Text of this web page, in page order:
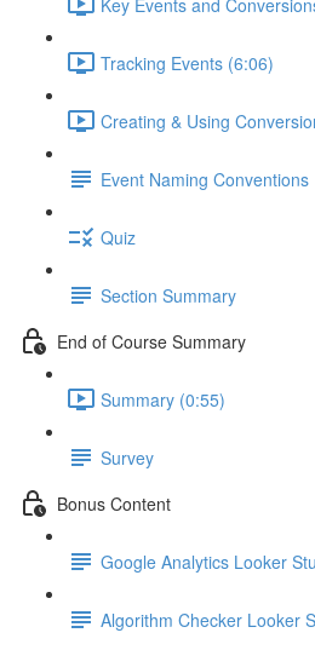
Tracking Events (6:06)
Creating & Using
Event Naming Conventions
Quiz
Section Summary
End of Course Summary
Summary (0:55)
Survey
Bonus Content
Google Analytics Looker
Algorithm Checker Looker